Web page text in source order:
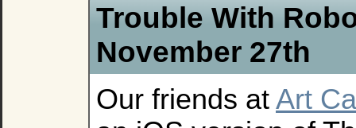
Trouble With
November 27th
Our friends at Art